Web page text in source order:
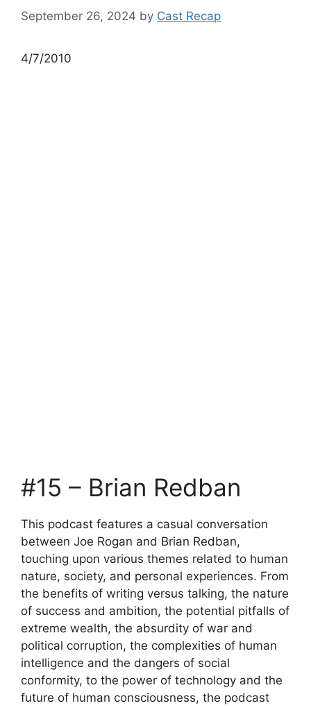
September 26, 2024 by Cast Recap
4/7/2010
#15 – Brian Redban
This podcast features a casual conversation
between Joe Rogan and Brian Redban,
touching upon various themes related to human
nature, society, and personal experiences. From
the benefits of writing versus talking, the nature
of success and ambition, the potential pitfalls of
extreme wealth, the absurdity of war and
political corruption, the complexities of human
intelligence and the dangers of social
conformity, to the power of technology and the
future of human consciousness, the podcast